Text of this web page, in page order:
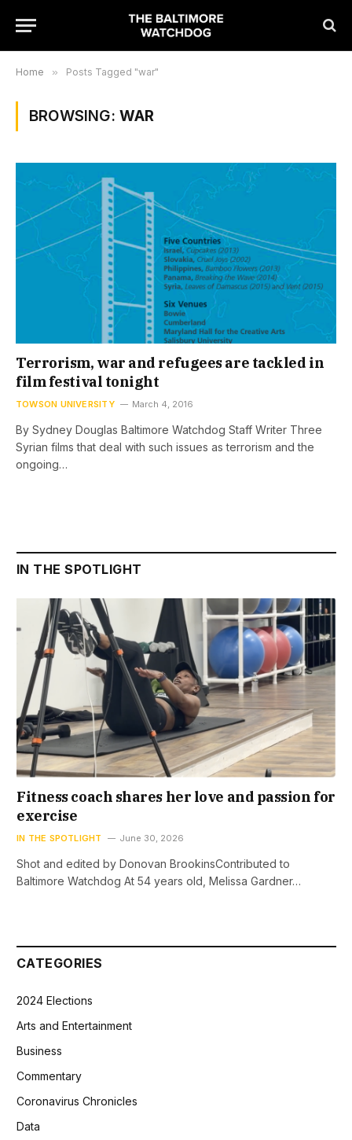
Home » Posts Tagged "war"
BROWSING: WAR
Terrorism, war and refugees are tackled in
film festival tonight
TOWSON UNIVERSITY March 4, 2016
By Sydney Douglas Baltimore Watchdog Staff Writer Three
Syrian films that deal with such issues as terrorism and the
ongoing…
IN THE SPOTLIGHT
Fitness coach shares her love and passion for
exercise
IN THE SPOTLIGHT June 30, 2026
Shot and edited by Donovan BrookinsContributed to
Baltimore Watchdog At 54 years old, Melissa Gardner…
CATEGORIES
2024 Elections
Arts and Entertainment
Business
Commentary
Coronavirus Chronicles
Data